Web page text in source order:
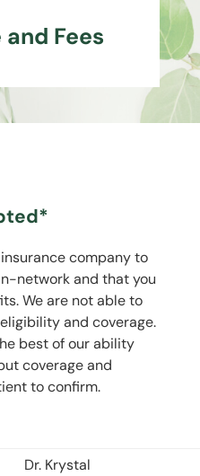
Fees
company to
network and that you
We are not able to
and coverage.
best of our ability
coverage and
to confirm.
Dr. Krystal